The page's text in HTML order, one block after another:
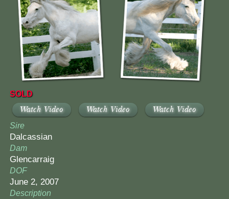
SOLD
Watch Video Watch Video Watch Video
Sire
Dalcassian
Dam
Glencarraig
DOF
June 2, 2007
Description